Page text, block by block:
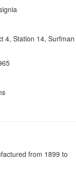
4, Station 14, Surfman
from 1899 to